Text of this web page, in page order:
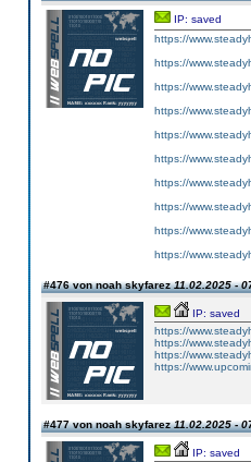
IP: saved
https://
https://
https://
https://
https://
https://
https://
https://
https://
https://
#476 von noah skyfarez11.02.2025 -
IP: saved
https://
https://
https://
https://
#477 von noah skyfarez11.02.2025 -
IP: saved